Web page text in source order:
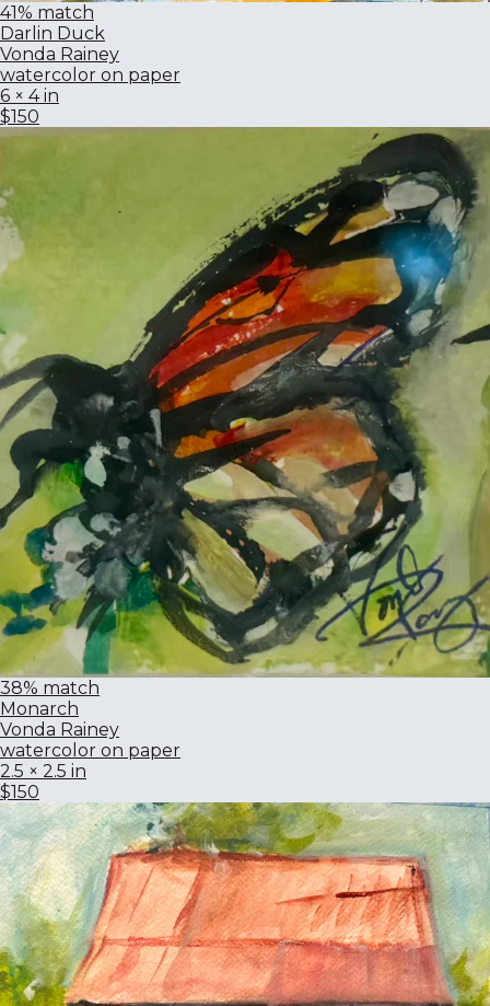
41% match
Darlin Duck
Vonda Rainey
watercolor on paper
6 × 4 in
$150
38% match
Monarch
Vonda Rainey
watercolor on paper
2.5 × 2.5 in
$150